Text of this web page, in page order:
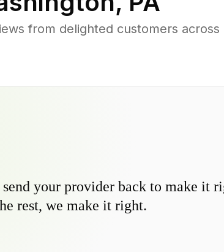
from delighted customers across
your provider back to make it
rest, we make it right.